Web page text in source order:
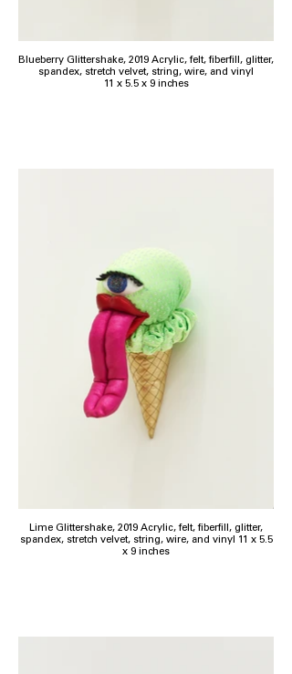
Blueberry Glittershake, 2019 Acrylic, felt, fiberfill, glitter,
spandex, stretch velvet, string, wire, and vinyl
11 x 5.5 x 9 inches
Lime Glittershake, 2019 Acrylic, felt, fiberfill, glitter,
spandex, stretch velvet, string, wire, and vinyl 11 x 5.5
x 9 inches